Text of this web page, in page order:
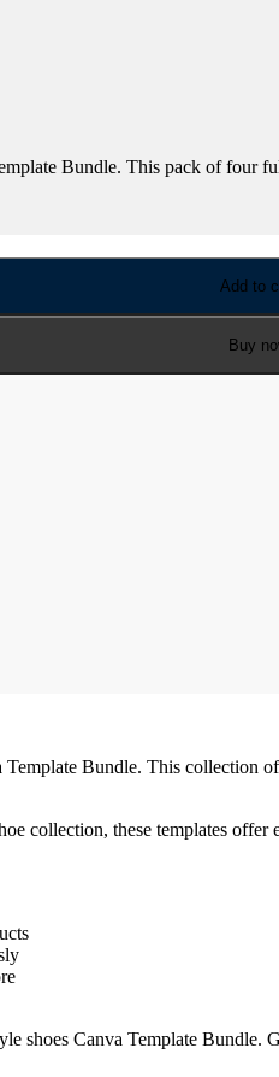
Bundle. This pack of
Add to
Buy
Bundle. This
collection, these templates
shoes Canva Template Bundle.